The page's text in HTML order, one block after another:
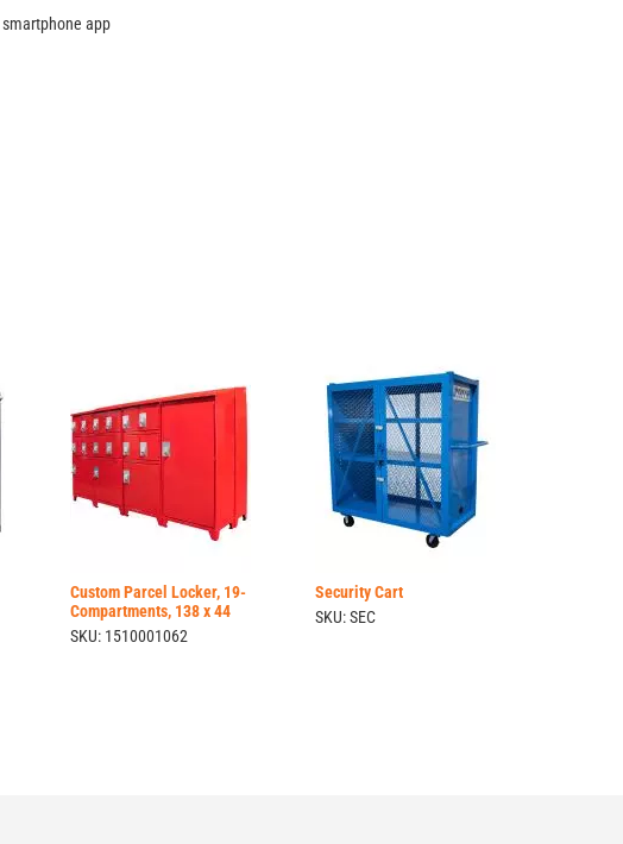
app
Custom Parcel Locker, 19-
Compartments, 138 x 44
SKU: 1510001062
Security Cart
SKU: SEC